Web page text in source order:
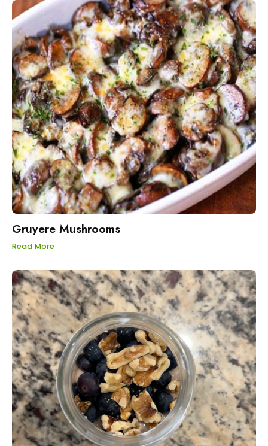
Gruyere Mushrooms
Read More